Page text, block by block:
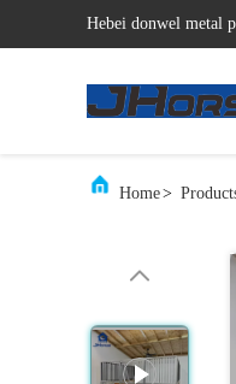
Hebei donwel metal
Home>